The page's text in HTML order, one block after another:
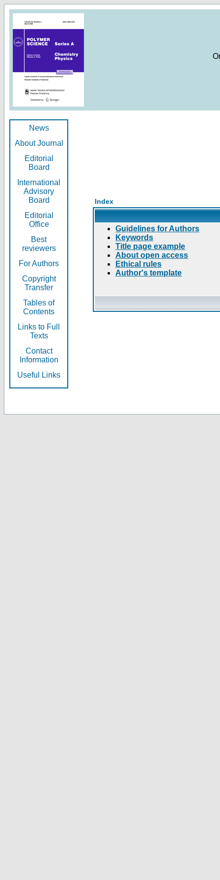
News
About Journal
Editorial
Board
International
Advisory
Board
Editorial
Office
Best
reviewers
For Authors
Copyright
Transfer
Tables of
Contents
Links to Full
Texts
Contact
Information
Useful Links
Index
Guidelines for Authors
Keywords
Title page example
About open access
Ethical rules
Author's template